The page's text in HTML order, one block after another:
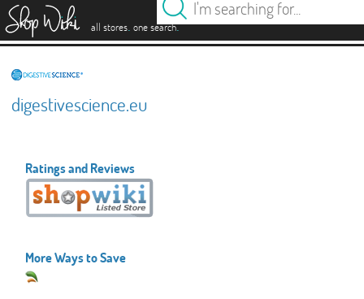
all stores. one search.
digestivescience.eu
Ratings and Reviews
More Ways to Save